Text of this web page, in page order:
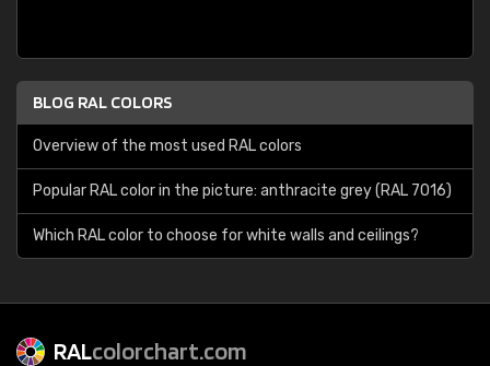
BLOG RAL COLORS
Overview of the most used RAL colors
Popular RAL color in the picture: anthracite grey (RAL 7016)
Which RAL color to choose for white walls and ceilings?
RALcolorchart.com